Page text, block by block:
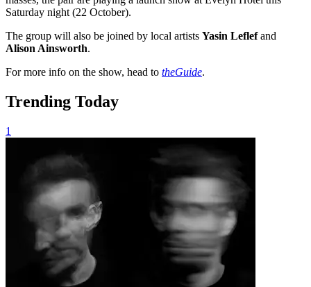
Saturday night (22 October).
The group will also be joined by local artists Yasin Leflefand
Alison Ainsworth.
For more info on the show, head to theGuide.
Trending Today
1